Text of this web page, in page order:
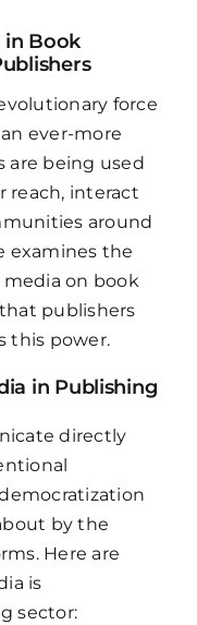
in Book
force
ever-more
are being used
reach, interact
around
examines the
on book
publishers
this power.
in Publishing
directly
by the
Here are
is
sector: